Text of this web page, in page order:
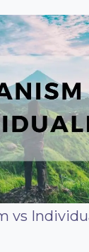
vs